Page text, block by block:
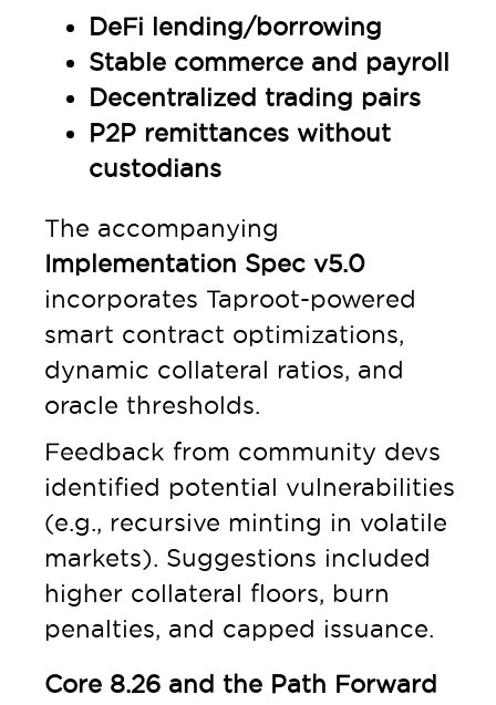
DeFi lending/borrowing
Stable commerce and payroll
Decentralized trading pairs
P2P remittances without
custodians
The accompanying
Implementation Spec v5.0
incorporates Taproot-powered
smart contract optimizations,
dynamic collateral ratios, and
oracle thresholds.
Feedback from community devs
identified potential vulnerabilities
(e.g., recursive minting in volatile
markets). Suggestions included
higher collateral floors, burn
penalties, and capped issuance.
Core 8.26 and the Path Forward